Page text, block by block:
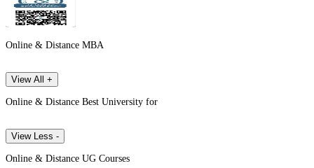
Online & Distance MBA
View All +
Online & Distance Best University for
View Less -
Online & Distance UG Courses